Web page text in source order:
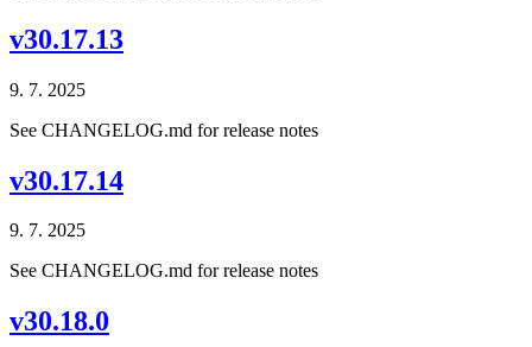
v30.17.13
9. 7. 2025
See CHANGELOG.md for release notes
v30.17.14
9. 7. 2025
See CHANGELOG.md for release notes
v30.18.0